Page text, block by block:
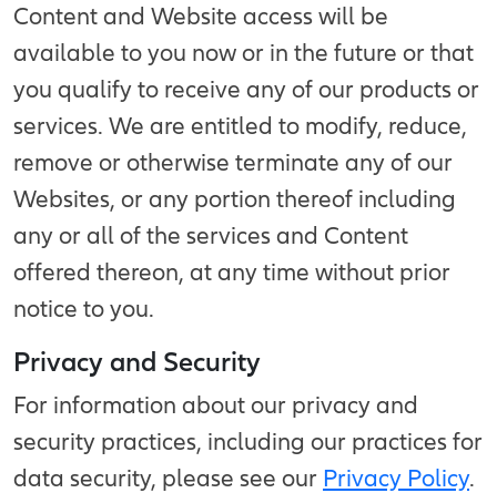
Content and Website access will be
available to you now or in the future or that
you qualify to receive any of our products or
services. We are entitled to modify, reduce,
remove or otherwise terminate any of our
Websites, or any portion thereof including
any or all of the services and Content
offered thereon, at any time without prior
notice to you.
Privacy and Security
For information about our privacy and
security practices, including our practices for
data security, please see our Privacy Policy.